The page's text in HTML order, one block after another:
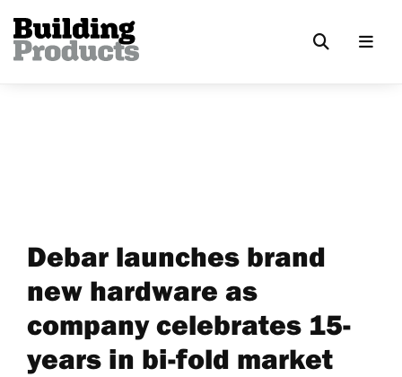
Debar launches brand
new hardware as
company celebrates 15-
years in bi-fold market